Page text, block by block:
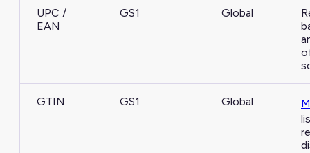
UPC /
EAN
GS1 Global
GTIN GS1 Global